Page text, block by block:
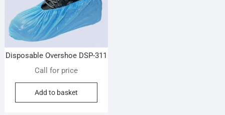
Disposable Overshoe DSP-311
Call for price
Add to basket